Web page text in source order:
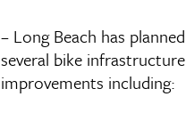
– Long Beach has planned
several bike infrastructure
improvements including: